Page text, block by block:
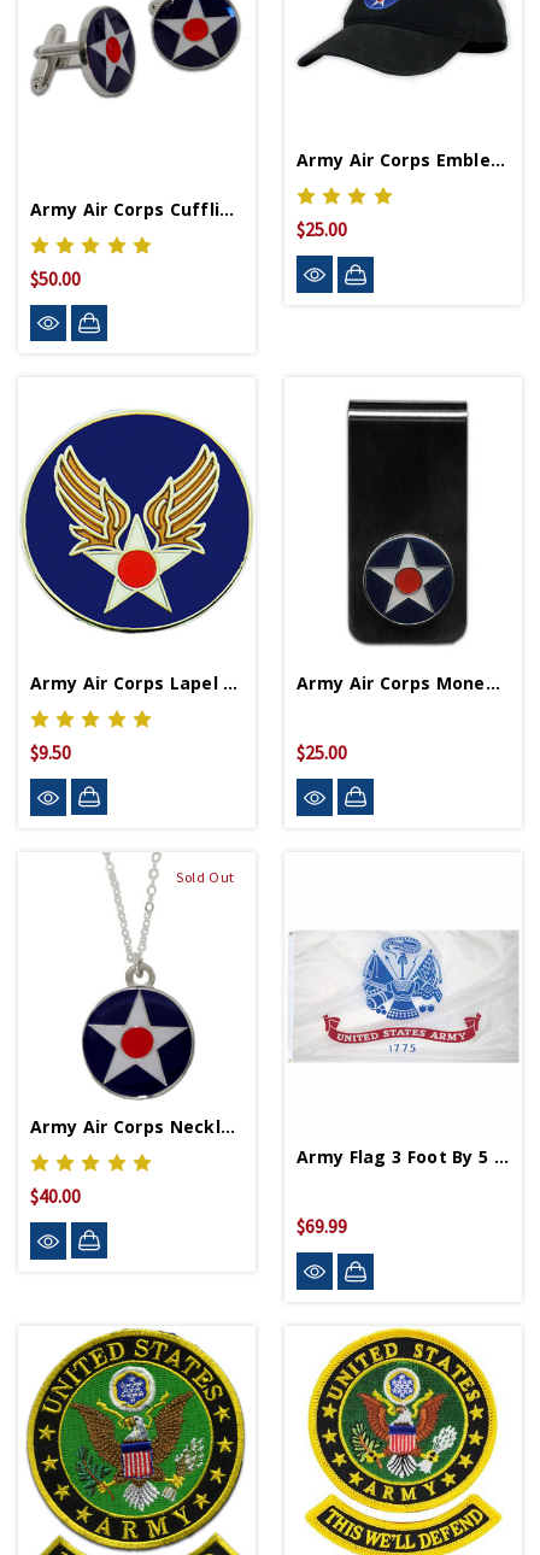
Army Air Corps Cufflinks
$50.00
Army Air Corps Emblem Cap
$25.00
Army Air Corps Lapel Pin
$9.50
Army Air Corps Money Clip
$25.00
Sold Out
Army Air Corps Necklace
$40.00
Army Flag 3 Foot By 5 Foot
$69.99